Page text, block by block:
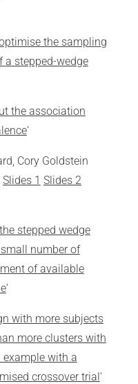
the sampling
a stepped-wedge
the association
‘
Cory Goldstein
Slides 1 Slides 2
stepped wedge
number of
of available
‘
with more subjects
more clusters with
example with a
crossover trial‘